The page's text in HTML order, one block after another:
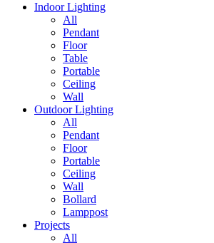
Indoor Lighting
All
Pendant
Floor
Table
Portable
Ceiling
Wall
Outdoor Lighting
All
Pendant
Floor
Portable
Ceiling
Wall
Bollard
Lamppost
Projects
All